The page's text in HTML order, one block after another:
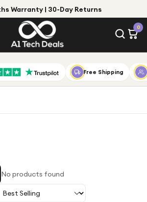
Warranty | 30-Day Returns
0
Free Shipping
No products found